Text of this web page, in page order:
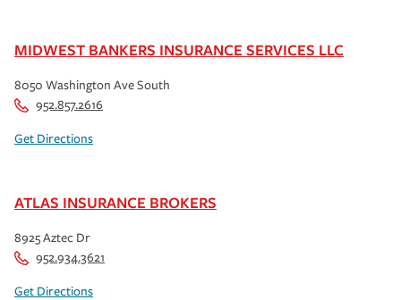
MIDWEST BANKERS INSURANCE SERVICES LLC
8050 Washington Ave South
952.857.2616
Get Directions
ATLAS INSURANCE BROKERS
8925 Aztec Dr
952.934.3621
Get Directions